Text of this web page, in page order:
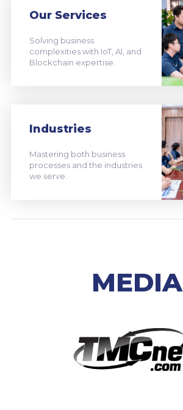
Our Services
Solving business
complexities with IoT, AI, and
Blockchain expertise.
Industries
Mastering both business
processes and the industries
we serve.
MEDIA